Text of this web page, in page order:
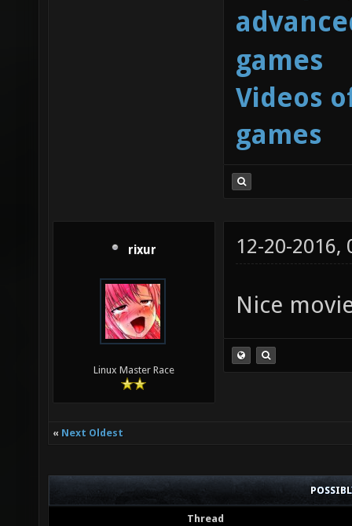
games
Videos
games
rixur
Linux Master Race
12-20-2016,
Nice
« Next Oldest
Thread